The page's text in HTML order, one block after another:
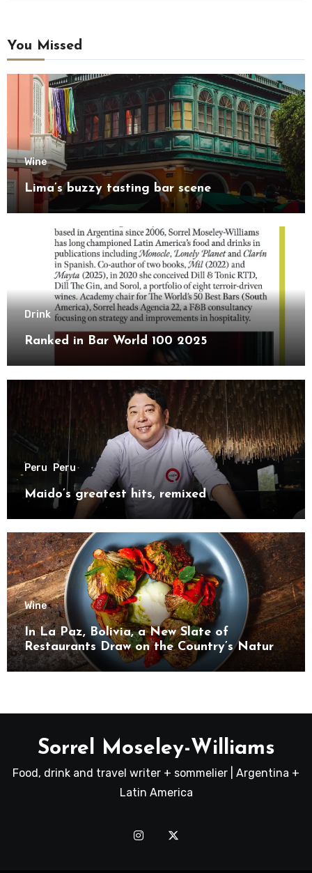
You Missed
Wine
Lima’s buzzy tasting bar scene
Drink
Ranked in Bar World 100 2025
Peru Peru
Maido’s greatest hits, remixed
Wine
In La Paz, Bolivia, a New Slate of
Restaurants Draw on the Country’s Natural
Bounty
Sorrel Moseley-Williams
Food, drink and travel writer + sommelier | Argentina +
Latin America